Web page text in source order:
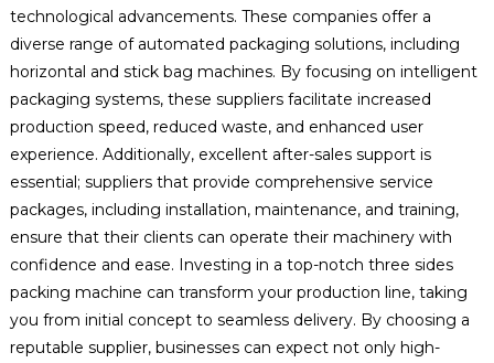
technological advancements. These companies offer a
diverse range of automated packaging solutions, including
horizontal and stick bag machines. By focusing on intelligent
packaging systems, these suppliers facilitate increased
production speed, reduced waste, and enhanced user
experience. Additionally, excellent after-sales support is
essential; suppliers that provide comprehensive service
packages, including installation, maintenance, and training,
ensure that their clients can operate their machinery with
confidence and ease. Investing in a top-notch three sides
packing machine can transform your production line, taking
you from initial concept to seamless delivery. By choosing a
reputable supplier, businesses can expect not only high-